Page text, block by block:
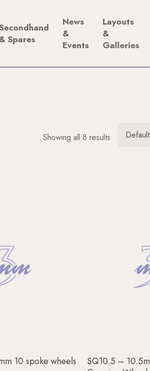
& Spares
News
&
Events
Layouts
&
Galleries
Showing all 8 results
More
10 spoke wheels
SQ10.5 –